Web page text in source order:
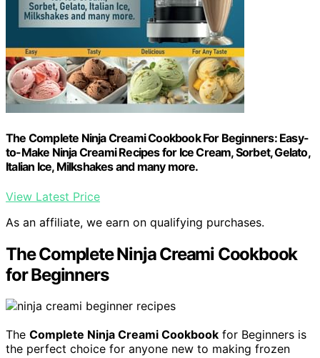
The Complete Ninja Creami Cookbook For Beginners: Easy-
to-Make Ninja Creami Recipes for Ice Cream, Sorbet, Gelato,
Italian Ice, Milkshakes and many more.
View Latest Price
As an affiliate, we earn on qualifying purchases.
The Complete Ninja Creami Cookbook
for Beginners
The Complete Ninja Creami Cookbook for Beginners is
the perfect choice for anyone new to making frozen